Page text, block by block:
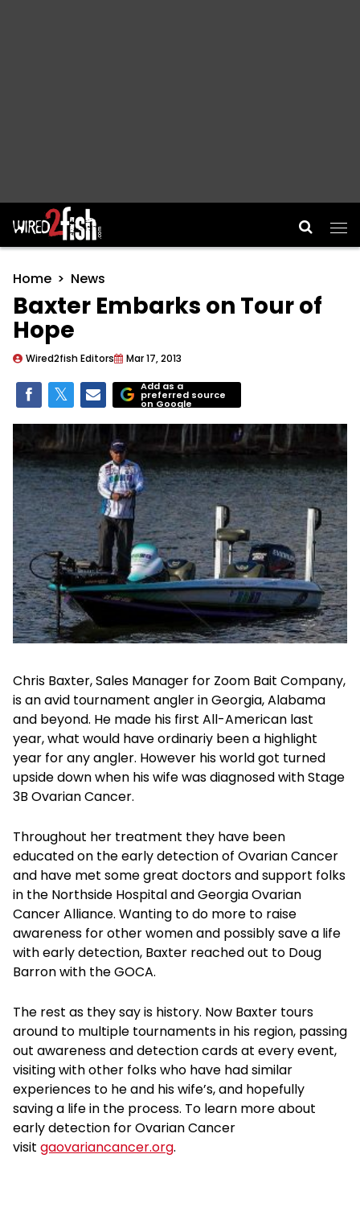
Main Navigation
Home News
Baxter Embarks on Tour of
Hope
Wired2fish Editors Mar 17, 2013
Add as a
preferred source
on Google
Chris Baxter, Sales Manager for Zoom Bait Company,
is an avid tournament angler in Georgia, Alabama
and beyond. He made his first All-American last
year, what would have ordinariy been a highlight
year for any angler. However his world got turned
upside down when his wife was diagnosed with Stage
3B Ovarian Cancer.
Throughout her treatment they have been
educated on the early detection of Ovarian Cancer
and have met some great doctors and support folks
in the Northside Hospital and Georgia Ovarian
Cancer Alliance. Wanting to do more to raise
awareness for other women and possibly save a life
with early detection, Baxter reached out to Doug
Barron with the GOCA.
The rest as they say is history. Now Baxter tours
around to multiple tournaments in his region, passing
out awareness and detection cards at every event,
visiting with other folks who have had similar
experiences to he and his wife’s, and hopefully
saving a life in the process. To learn more about
early detection for Ovarian Cancer
visit gaovariancancer.org.